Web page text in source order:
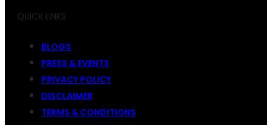
QUICK LINKS
BLOGS
PRESS & EVENTS
PRIVACY POLICY
DISCLAIMER
TERMS & CONDITIONS